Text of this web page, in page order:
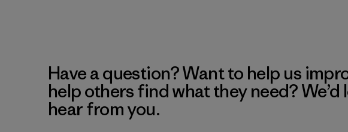
Have a question? Want to help us
help others find what they need? We’d
hear from you.